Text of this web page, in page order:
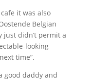
it was also
Belgian
just didn’t permit a
looking
time”.
good daddy and